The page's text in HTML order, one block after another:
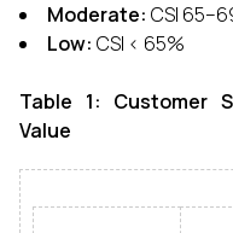
Moderate: CSI
Low: CSI < 65%
Table 1: Customer
Value